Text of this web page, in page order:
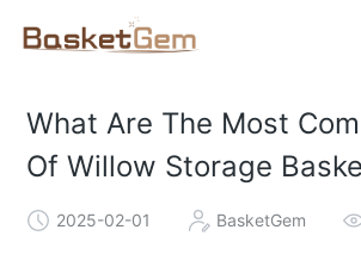
What Are The Most
Of Willow Storage
2025-02-01 BasketGem